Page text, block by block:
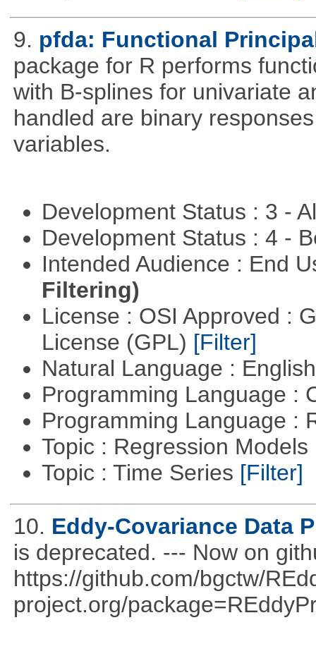
9. pfda: Functional
package for R performs
with B-splines for univariate
handled are binary
variables.
Development Status : 3 -
Development Status : 4 -
Intended Audience : End
Filtering)
License : OSI Approved :
License (GPL) [Filter]
Natural Language :
Programming Language :
Programming Language :
Topic : Regression Models
Topic : Time Series [Filter]
10. Eddy-Covariance Data
is deprecated. --- Now on
https://github.com/bgctw/
project.org/